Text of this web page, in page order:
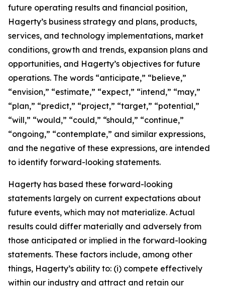
future operating results and financial position,
Hagerty’s business strategy and plans, products,
services, and technology implementations, market
conditions, growth and trends, expansion plans and
opportunities, and Hagerty’s objectives for future
operations. The words “anticipate,” “believe,”
“envision,” “estimate,” “expect,” “intend,” “may,”
“plan,” “predict,” “project,” “target,” “potential,”
“will,” “would,” “could,” “should,” “continue,”
“ongoing,” “contemplate,” and similar expressions,
and the negative of these expressions, are intended
to identify forward-looking statements.
Hagerty has based these forward-looking
statements largely on current expectations about
future events, which may not materialize. Actual
results could differ materially and adversely from
those anticipated or implied in the forward-looking
statements. These factors include, among other
things, Hagerty’s ability to: (i) compete effectively
within our industry and attract and retain our